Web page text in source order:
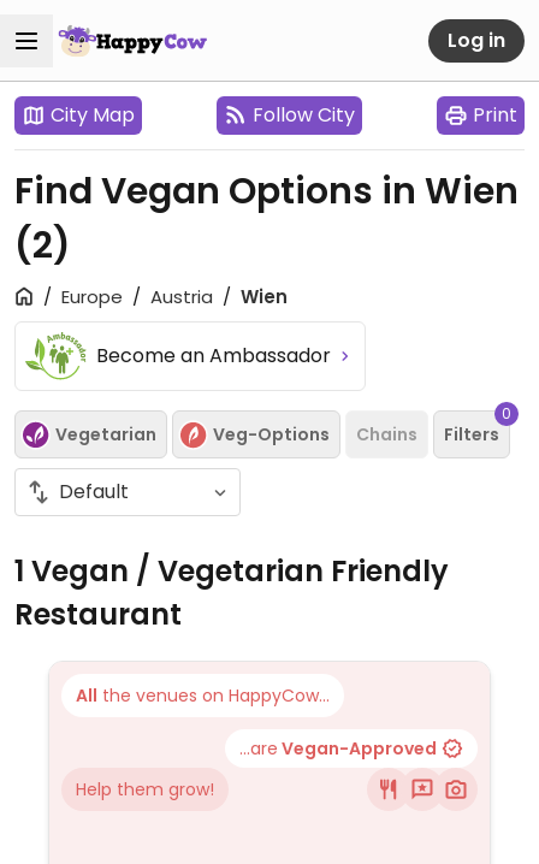
Log in
City Map Follow City Print
Find Vegan Options in Wien
(2)
Europe Austria Wien
Become an Ambassador
Vegetarian Veg-Options Chains Filters
0
1 Vegan / Vegetarian Friendly
Restaurant
All the venues on HappyCow...
...are Vegan-Approved
Help them grow!